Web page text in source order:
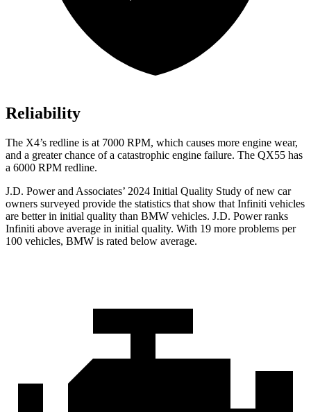
Reliability
The X4’s redline is at 7000 RPM, which causes more engine wear,
and a greater chance of a catastrophic engine failure. The QX55 has
a 6000 RPM redline.
J.D. Power and Associates’ 2024 Initial Quality Study of new car
owners surveyed provide the statistics that show that Infiniti vehicles
are better in initial quality than BMW vehicles. J.D. Power ranks
Infiniti above average in initial quality. With 19 more problems per
100 vehicles, BMW is rated below average.